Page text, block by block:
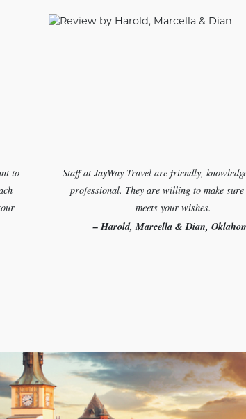
to
Staff at JayWay Travel are friendly,
professional. They are willing to make
meets your wishes.
– Harold, Marcella & Dian,
Let us plan your